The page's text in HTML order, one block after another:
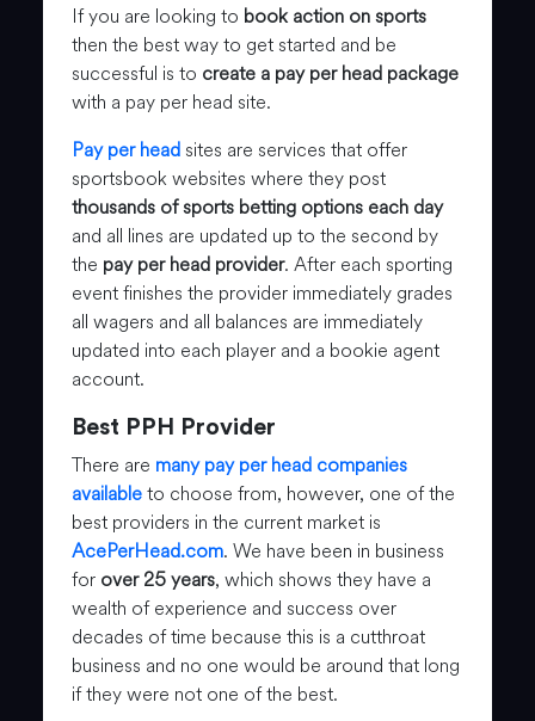
If you are looking to book action on sports
then the best way to get started and be
successful is to create a pay per head package
with a pay per head site.
Pay per head sites are services that offer
sportsbook websites where they post
thousands of sports betting options each day
and all lines are updated up to the second by
the pay per head provider. After each sporting
event finishes the provider immediately grades
all wagers and all balances are immediately
updated into each player and a bookie agent
account.
Best PPH Provider
There are many pay per head companies
availableto choose from, however, one of the
best providers in the current market is
AcePerHead.com. We have been in business
for over 25 years, which shows they have a
wealth of experience and success over
decades of time because this is a cutthroat
business and no one would be around that long
if they were not one of the best.